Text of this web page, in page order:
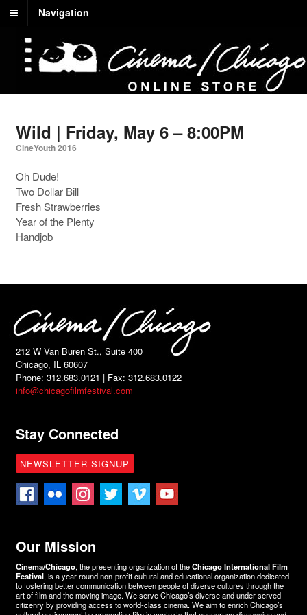
Navigation
Wild | Friday, May 6 – 8:00PM
CineYouth 2016
Oh Dude!
Two Dollar Bill
Fresh Strawberries
Year of the Plenty
Handjob
212 W Van Buren St., Suite 400
Chicago, IL 60607
Phone: 312.683.0121 | Fax: 312.683.0122
info@chicagofilmfestival.com
Stay Connected
NEWSLETTER SIGNUP
Our Mission
Cinema/Chicago, the presenting organization of theChicago International Film
Festival, is a year-round non-profit cultural and educational organization dedicated
to fostering better communication between people of diverse cultures through the
art of film and the moving image. We serve Chicago’s diverse and under-served
citizenry by providing access to world-class cinema. We aim to enrich Chicago’s